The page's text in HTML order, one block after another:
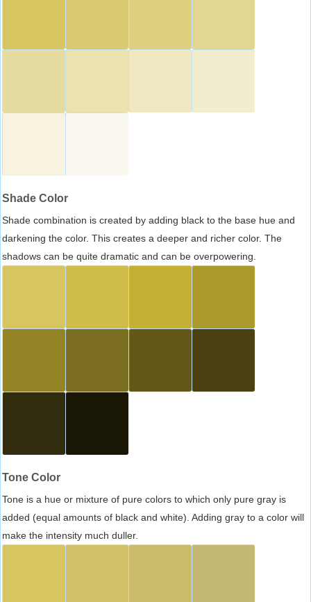
Shade Color
Shade combination is created by adding black to the base hue and
darkening the color. This creates a deeper and richer color. The
shadows can be quite dramatic and can be overpowering.
Tone Color
Tone is a hue or mixture of pure colors to which only pure gray is
added (equal amounts of black and white). Adding gray to a color will
make the intensity much duller.